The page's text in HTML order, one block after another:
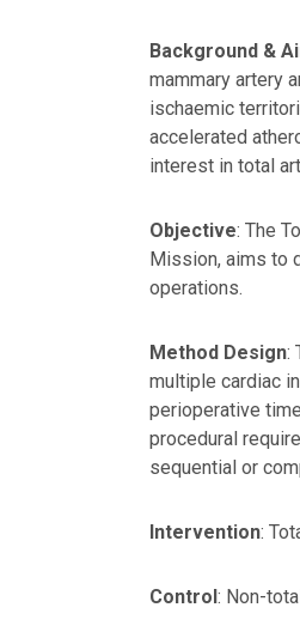
Background &
mammary artery
ischaemic
accelerated
interest in total
Objective: The
Mission, aims to
operations.
Method Design:
multiple cardiac
perioperative
procedural
sequential or
Intervention:
Control : Non-